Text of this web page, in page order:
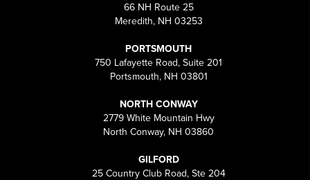
66 NH Route 25
Meredith, NH 03253
PORTSMOUTH
750 Lafayette Road, Suite 201
Portsmouth, NH 03801
NORTH CONWAY
2779 White Mountain Hwy
North Conway, NH 03860
GILFORD
25 Country Club Road, Ste 204